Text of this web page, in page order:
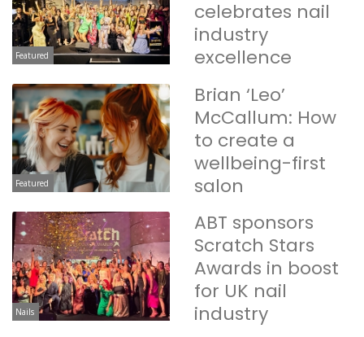
Featured
celebrates nail
industry
excellence
Featured
Brian ‘Leo’
McCallum: How
to create a
wellbeing-first
salon
Nails
ABT sponsors
Scratch Stars
Awards in boost
for UK nail
industry